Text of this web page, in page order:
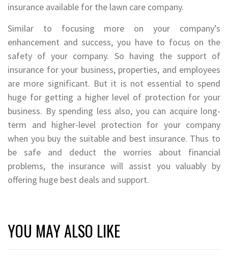
insurance available for the lawn care company.
Similar to focusing more on your company’s
enhancement and success, you have to focus on the
safety of your company. So having the support of
insurance for your business, properties, and employees
are more significant. But it is not essential to spend
huge for getting a higher level of protection for your
business. By spending less also, you can acquire long-
term and higher-level protection for your company
when you buy the suitable and best insurance. Thus to
be safe and deduct the worries about financial
problems, the insurance will assist you valuably by
offering huge best deals and support.
YOU MAY ALSO LIKE